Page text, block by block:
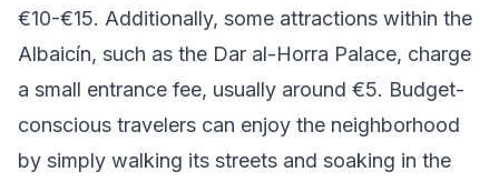
€10-€15. Additionally, some attractions within the
Albaicín, such as the Dar al-Horra Palace, charge
a small entrance fee, usually around €5. Budget-
conscious travelers can enjoy the neighborhood
by simply walking its streets and soaking in the